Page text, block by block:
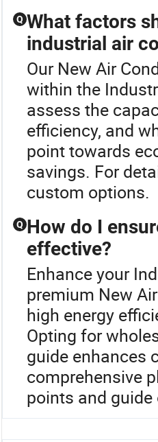
Q What factors
industrial air
Our New Air
within the
assess the
efficiency, and
point towards
savings. For
custom options.
Q How do I
effective?
Enhance your
premium New
high energy
Opting for
guide enhances
comprehensive
points and